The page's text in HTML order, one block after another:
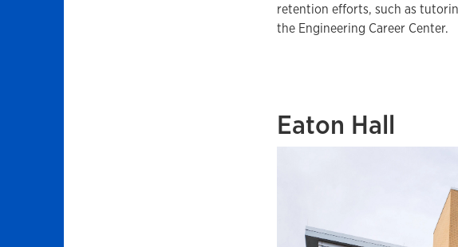
retention efforts, such as
the Engineering Career Center.
Eaton Hall